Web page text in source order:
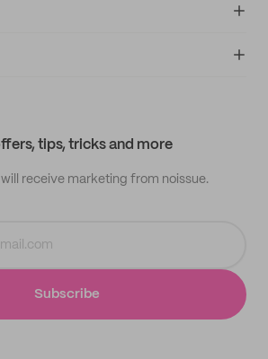
tips, tricks and more
receive marketing from noissue.
Subscribe